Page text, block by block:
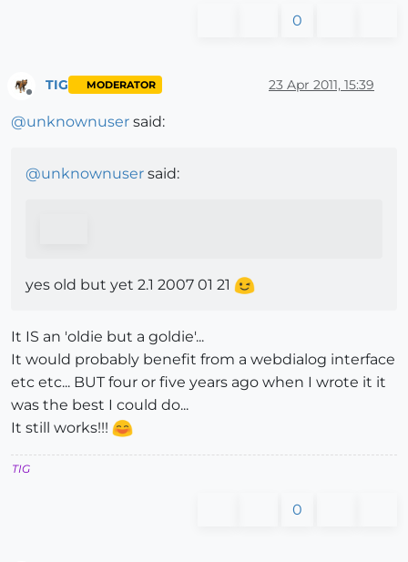
0
TIG MODERATOR 23 Apr 2011, 15:39
@unknownuser said:
@unknownuser said:
yes old but yet 2.1 2007 01 21
It IS an 'oldie but a goldie'...
It would probably benefit from a webdialog interface
etc etc... BUT four or five years ago when I wrote it it
was the best I could do...
It still works!!!
TIG
0